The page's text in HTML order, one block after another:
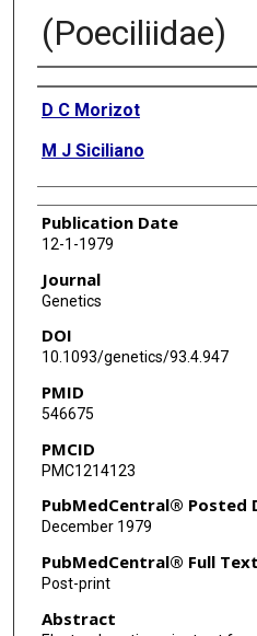
(Poeciliidae)
Authors
D C Morizot
M J Siciliano
Publication Date
12-1-1979
Journal
Genetics
DOI
10.1093/genetics/93.4.947
PMID
546675
PMCID
PMC1214123
PubMedCentral® Posted
December 1979
PubMedCentral® Full
Post-print
Abstract